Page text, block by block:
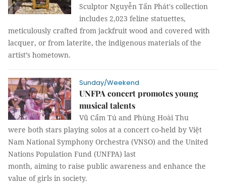
Sculptor Nguyễn Tấn Phát's collection
includes 2,023 feline statuettes,
meticulously crafted from jackfruit wood and covered with
lacquer, or from laterite, the indigenous materials of the
artist’s hometown.
Sunday/Weekend
UNFPA concert promotes young
musical talents
Vũ Cẩm Tú and Phùng Hoài Thu
were both stars playing solos at a concert co-held by Việt
Nam National Symphony Orchestra (VNSO) and the United
Nations Population Fund (UNFPA) last
month, aiming to raise public awareness and enhance the
value of girls in society.